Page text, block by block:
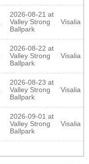
2026-08-21 at
Valley Strong
Ballpark
Visalia
2026-08-22 at
Valley Strong
Ballpark
Visalia
2026-08-23 at
Valley Strong
Ballpark
Visalia
2026-09-01 at
Valley Strong
Ballpark
Visalia